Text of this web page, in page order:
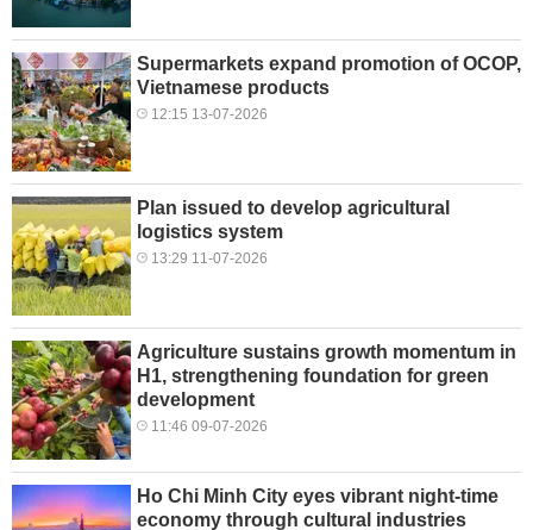
Supermarkets expand promotion of OCOP,
Vietnamese products
12:15 13-07-2026
Plan issued to develop agricultural
logistics system
13:29 11-07-2026
Agriculture sustains growth momentum in
H1, strengthening foundation for green
development
11:46 09-07-2026
Ho Chi Minh City eyes vibrant night-time
economy through cultural industries